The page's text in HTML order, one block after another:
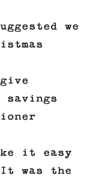
we
savings
it easy
was the